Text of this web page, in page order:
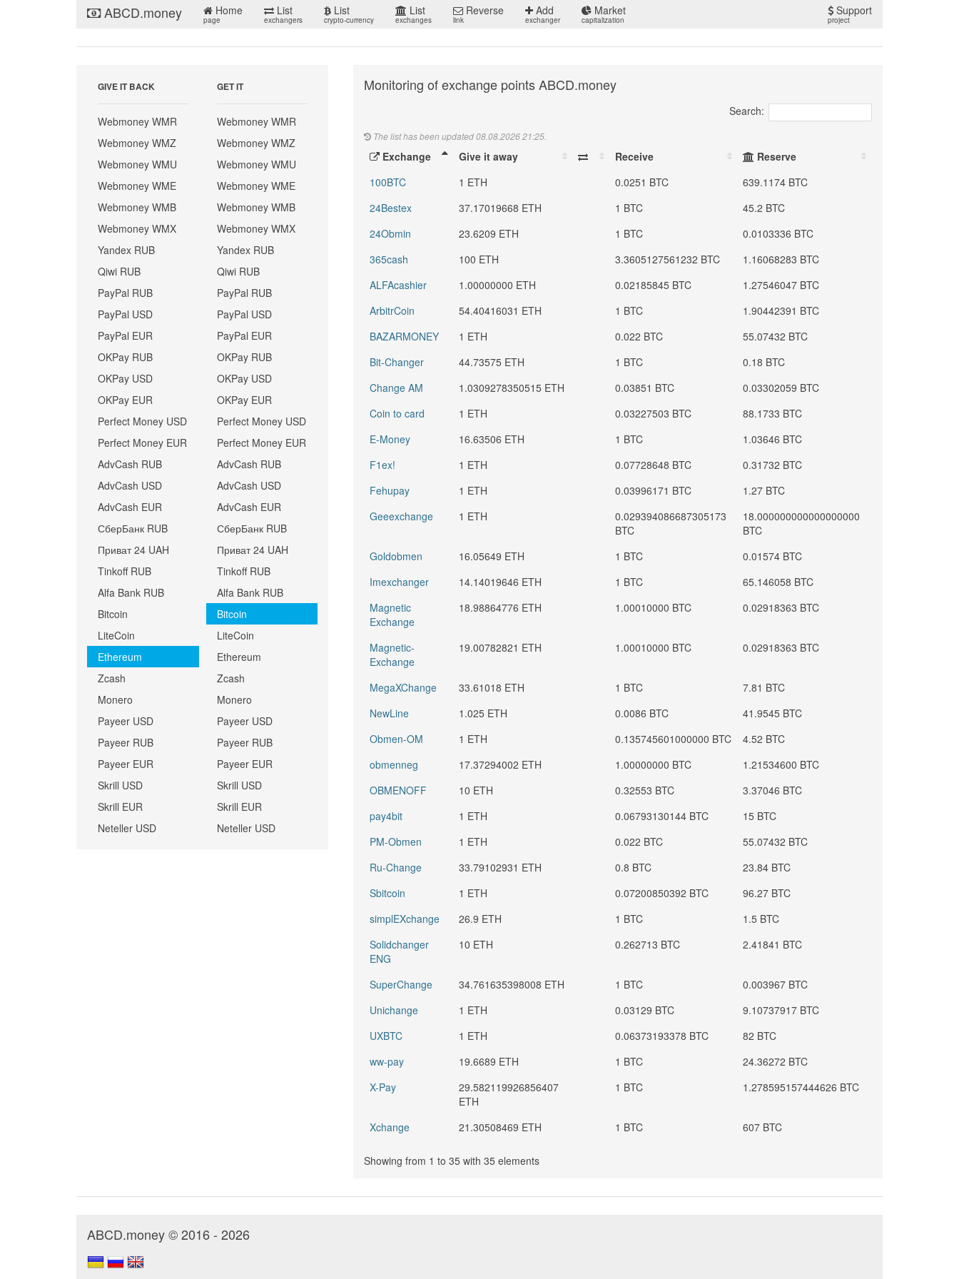
ABCD.money Home
page
List
exchangers
List
crypto-currency
List
exchanges
Reverse
link
Add
exchanger
Market
capitalization
Support
project
GIVE IT BACK
Webmoney WMR
Webmoney WMZ
Webmoney WMU
Webmoney WME
Webmoney WMB
Webmoney WMX
Yandex RUB
Qiwi RUB
PayPal RUB
PayPal USD
PayPal EUR
OKPay RUB
OKPay USD
OKPay EUR
Perfect Money USD
Perfect Money EUR
AdvCash RUB
AdvCash USD
AdvCash EUR
СберБанк RUB
Приват 24 UAH
Tinkoff RUB
Alfa Bank RUB
Bitcoin
LiteCoin
Ethereum
Zcash
Monero
Payeer USD
Payeer RUB
Payeer EUR
Skrill USD
Skrill EUR
Neteller USD
GET IT
Webmoney WMR
Webmoney WMZ
Webmoney WMU
Webmoney WME
Webmoney WMB
Webmoney WMX
Yandex RUB
Qiwi RUB
PayPal RUB
PayPal USD
PayPal EUR
OKPay RUB
OKPay USD
OKPay EUR
Perfect Money USD
Perfect Money EUR
AdvCash RUB
AdvCash USD
AdvCash EUR
СберБанк RUB
Приват 24 UAH
Tinkoff RUB
Alfa Bank RUB
Bitcoin
LiteCoin
Ethereum
Zcash
Monero
Payeer USD
Payeer RUB
Payeer EUR
Skrill USD
Skrill EUR
Neteller USD
Monitoring of exchange points ABCD.money
Search:
The list has been updated 08.08.2026 21:25.
Exchange Give it away Receive
Reserve
100BTC
1 ETH 0.0251 BTC
639.1174 BTC
24Bestex
37.17019668 ETH 1 BTC
45.2 BTC
24Obmin
23.6209 ETH 1 BTC
0.0103336 BTC
365cash
100 ETH 3.3605127561232 BTC
1.16068283 BTC
ALFAcashier
1.00000000 ETH 0.02185845 BTC
1.27546047 BTC
ArbitrCoin
54.40416031 ETH 1 BTC
1.90442391 BTC
BAZARMONEY
1 ETH 0.022 BTC
55.07432 BTC
Bit-Changer
44.73575 ETH 1 BTC
0.18 BTC
Change AM
1.0309278350515 ETH 0.03851 BTC
0.03302059 BTC
Coin to card
1 ETH 0.03227503 BTC
88.1733 BTC
E-Money
16.63506 ETH 1 BTC
1.03646 BTC
F1ex!
1 ETH 0.07728648 BTC
0.31732 BTC
Fehupay
1 ETH 0.03996171 BTC
1.27 BTC
Geeexchange
1 ETH
0.029394086687305173
BTC
18.000000000000000000
BTC
Goldobmen
16.05649 ETH 1 BTC
0.01574 BTC
Imexchanger
14.14019646 ETH 1 BTC
65.146058 BTC
Magnetic
Exchange
18.98864776 ETH 1.00010000 BTC 0.02918363 BTC
Magnetic-
Exchange
19.00782821 ETH 1.00010000 BTC 0.02918363 BTC
MegaXChange 33.61018 ETH 1 BTC
7.81 BTC
NewLine
1.025 ETH 0.0086 BTC
41.9545 BTC
Obmen-OM
1 ETH 0.135745601000000 BTC
4.52 BTC
obmenneg
17.37294002 ETH 1.00000000 BTC
1.21534600 BTC
OBMENOFF
10 ETH 0.32553 BTC
3.37046 BTC
pay4bit
1 ETH 0.06793130144 BTC
15 BTC
PM-Obmen
1 ETH 0.022 BTC
55.07432 BTC
Ru-Change
33.79102931 ETH 0.8 BTC
23.84 BTC
Sbitcoin
1 ETH 0.07200850392 BTC
96.27 BTC
simplEXchange
26.9 ETH 1 BTC
1.5 BTC
Solidchanger
ENG
10 ETH 0.262713 BTC 2.41841 BTC
SuperChange 34.761635398008 ETH 1 BTC
0.003967 BTC
Unichange
1 ETH 0.03129 BTC
9.10737917 BTC
UXBTC
1 ETH 0.06373193378 BTC
82 BTC
ww-pay
19.6689 ETH 1 BTC
24.36272 BTC
X-Pay
29.582119926856407
ETH
1 BTC 1.278595157444626 BTC
Xchange 21.30508469 ETH 1 BTC 607 BTC
Showing from 1 to 35 with 35 elements
ABCD.money © 2016 - 2026